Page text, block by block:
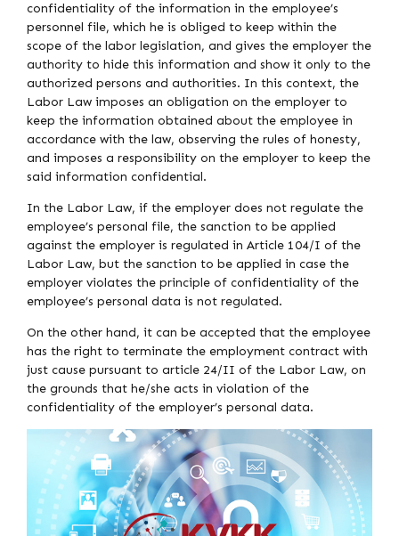
confidentiality of the information in the employee’s
personnel file, which he is obliged to keep within the
scope of the labor legislation, and gives the employer the
authority to hide this information and show it only to the
authorized persons and authorities. In this context, the
Labor Law imposes an obligation on the employer to
keep the information obtained about the employee in
accordance with the law, observing the rules of honesty,
and imposes a responsibility on the employer to keep the
said information confidential.
In the Labor Law, if the employer does not regulate the
employee’s personal file, the sanction to be applied
against the employer is regulated in Article 104/I of the
Labor Law, but the sanction to be applied in case the
employer violates the principle of confidentiality of the
employee’s personal data is not regulated.
On the other hand, it can be accepted that the employee
has the right to terminate the employment contract with
just cause pursuant to article 24/II of the Labor Law, on
the grounds that he/she acts in violation of the
confidentiality of the employer’s personal data.